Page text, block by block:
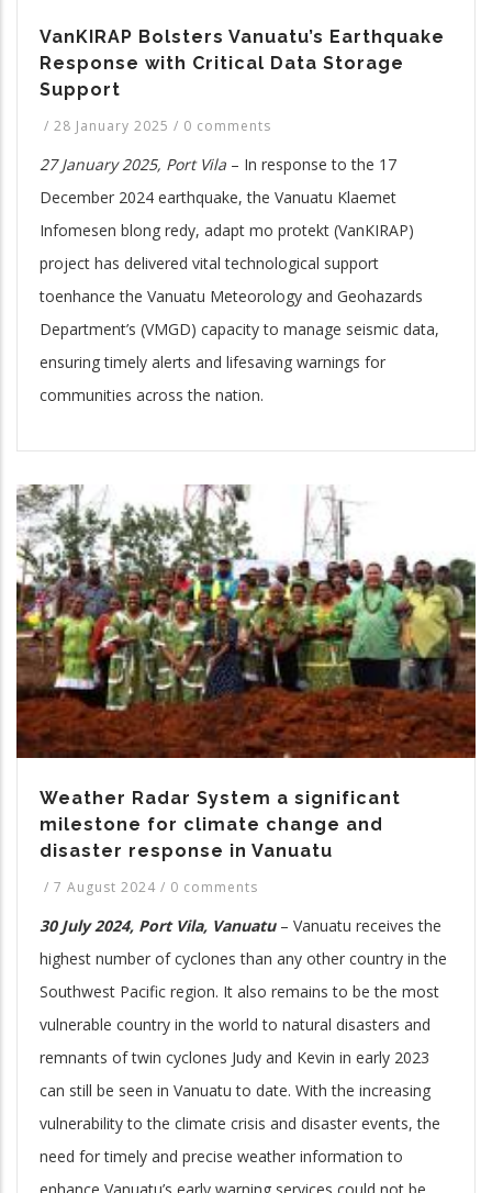
VanKIRAP Bolsters Vanuatu’s Earthquake
Response with Critical Data Storage
Support
/ 28 January 2025 / 0 comments
27 January 2025, Port Vila – In response to the 17
December 2024 earthquake, the Vanuatu Klaemet
Infomesen blong redy, adapt mo protekt (VanKIRAP)
project has delivered vital technological support
toenhance the Vanuatu Meteorology and Geohazards
Department’s (VMGD) capacity to manage seismic data,
ensuring timely alerts and lifesaving warnings for
communities across the nation.
Weather Radar System a significant
milestone for climate change and
disaster response in Vanuatu
/ 7 August 2024 / 0 comments
30 July 2024, Port Vila, Vanuatu– Vanuatu receives the
highest number of cyclones than any other country in the
Southwest Pacific region. It also remains to be the most
vulnerable country in the world to natural disasters and
remnants of twin cyclones Judy and Kevin in early 2023
can still be seen in Vanuatu to date. With the increasing
vulnerability to the climate crisis and disaster events, the
need for timely and precise weather information to